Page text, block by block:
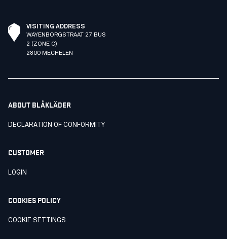
VISITING ADDRESS
WAYENBORGSTRAAT 27 BUS
2 (ZONE C)
2800 MECHELEN
ABOUT BLÅKLÄDER
DECLARATION OF CONFORMITY
CUSTOMER
LOGIN
COOKIES POLICY
COOKIE SETTINGS